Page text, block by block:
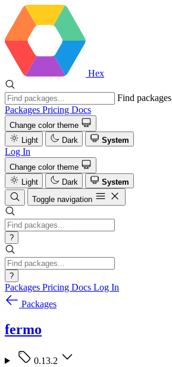
Hex
Find packages
Packages Pricing Docs
Change color theme
Light
Dark System
Log In
Change color theme
Light
Dark
System
Toggle navigation
?
?
Packages Pricing Docs Log In
Packages
fermo
0.13.2